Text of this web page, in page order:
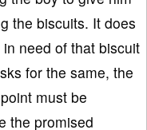
the biscuits. It does
need of that biscuit
for the same, the
must be
the promised